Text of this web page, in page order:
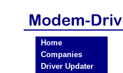
Home
Companies
Driver Updater